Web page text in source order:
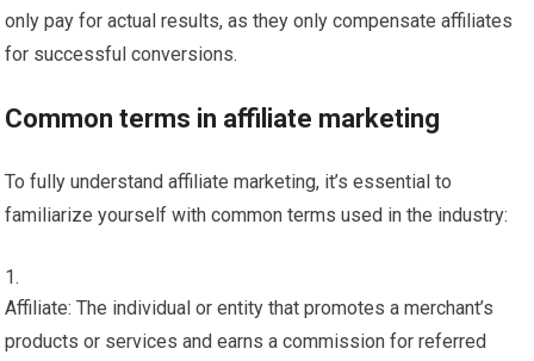
only pay for actual results, as they only compensate affiliates
for successful conversions.
Common terms in affiliate marketing
To fully understand affiliate marketing, it’s essential to
familiarize yourself with common terms used in the industry:
Affiliate: The individual or entity that promotes a merchant’s
products or services and earns a commission for referred